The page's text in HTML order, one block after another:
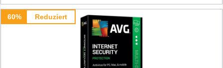
60% Reduziert